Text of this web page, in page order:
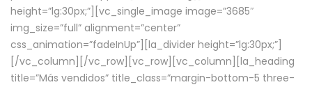
height=”lg:30px;”][vc_single_image image=”3685″
img_size=”full” alignment=”center”
css_animation=”fadeInUp”][la_divider height=”lg:30px;”]
[/vc_column][/vc_row][vc_row][vc_column][la_heading
title=”Más vendidos” title_class=”margin-bottom-5 three-